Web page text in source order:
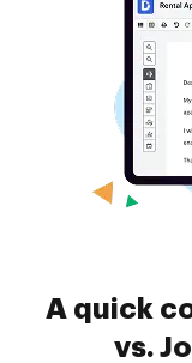
A quick
vs.